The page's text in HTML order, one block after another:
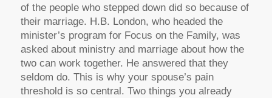
of the people who stepped down did so because of
their marriage. H.B. London, who headed the
minister’s program for Focus on the Family, was
asked about ministry and marriage about how the
two can work together. He answered that they
seldom do. This is why your spouse’s pain
threshold is so central. Two things you already